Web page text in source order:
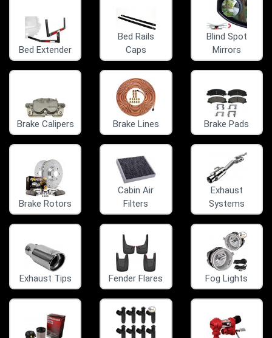
Bed Extender
Bed Rails
Caps
Blind Spot
Mirrors
Brake Calipers Brake Lines Brake Pads
Brake Rotors
Cabin Air
Filters
Exhaust
Systems
Exhaust Tips Fender Flares Fog Lights